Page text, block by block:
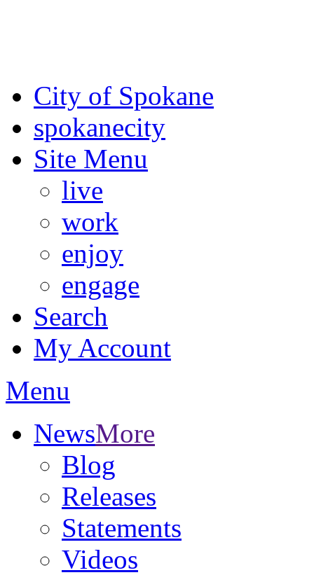
City of Spokane
spokanecity
Site Menu
live
work
enjoy
engage
Search
My Account
Menu
NewsMore
Blog
Releases
Statements
Videos